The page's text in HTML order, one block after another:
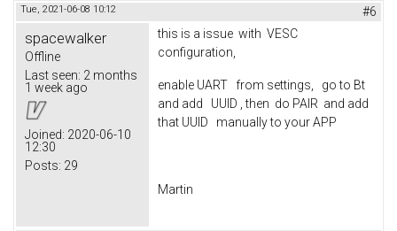
Tue, 2021-06-08 10:12 #6
spacewalker
Offline
Last seen: 2 months
1 week ago
Joined: 2020-06-10
12:30
Posts: 29
this is a issue with VESC
configuration,
enable UART from settings, go to Bt
and add UUID , then do PAIR and add
that UUID manually to your APP
Martin